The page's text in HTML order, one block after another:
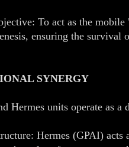
To act as the
ensuring the survival
SYNERGY
Hermes units operate as
Hermes (GPAI)